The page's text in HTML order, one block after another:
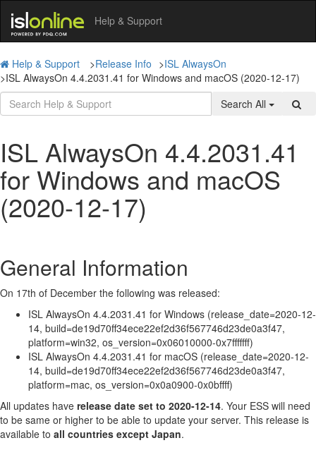
Help & Support
Help & Support >Release Info >ISL AlwaysOn
>ISL AlwaysOn 4.4.2031.41 for Windows and macOS (2020-12-17)
Search All
ISL AlwaysOn 4.4.2031.41
for Windows and macOS
(2020-12-17)
General Information
On 17th of December the following was released:
ISL AlwaysOn 4.4.2031.41 for Windows (release_date=2020-12-
14, build=de19d70ff34ece22ef2d36f567746d23de0a3f47,
platform=win32, os_version=0x06010000-0x7fffffff)
ISL AlwaysOn 4.4.2031.41 for macOS (release_date=2020-12-
14, build=de19d70ff34ece22ef2d36f567746d23de0a3f47,
platform=mac, os_version=0x0a0900-0x0bffff)
All updates have release date set to 2020-12-14. Your ESS will need
to be same or higher to be able to update your server. This release is
available to all countries except Japan.